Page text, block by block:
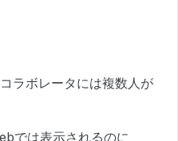
ラボレータには複数人が
では表示されるのに